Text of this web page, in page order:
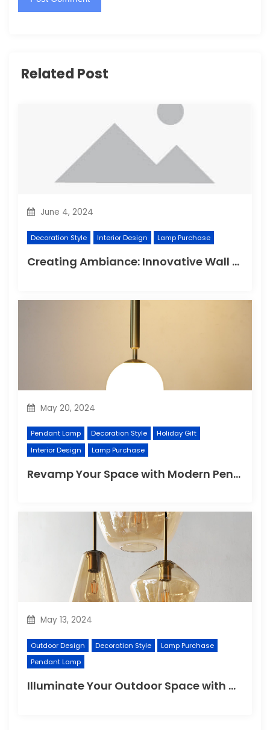
Related Post
June 4, 2024
Decoration Style Interior Design Lamp Purchase
Creating Ambiance: Innovative Wall Light Designs
May 20, 2024
Pendant Lamp Decoration Style
Holiday Gift
Interior Design
Lamp Purchase
Revamp Your Space with Modern Pendant Lighting
May 13, 2024
Outdoor Design Decoration Style
Lamp Purchase
Pendant Lamp
Illuminate Your Outdoor Space with a Wall Lamp